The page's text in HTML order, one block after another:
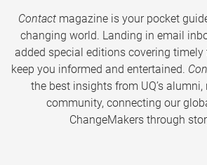
Contactmagazine is your pocket
changing world. Landing in email
added special editions covering timely
keep you informed and entertained.
the best insights from UQ’s alumni,
community, connecting our
ChangeMakers through